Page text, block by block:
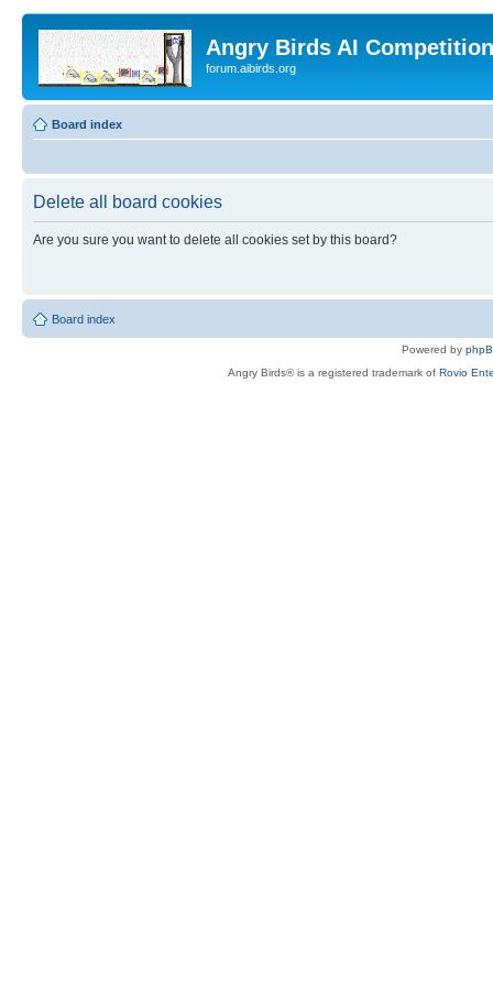
Angry Birds AI
forum.aibirds.org
Board index
Delete all board cookies
Are you sure you want to delete all cookies set by this board?
Board index
Powered by
Angry Birds® is a registered trademark of Rovio